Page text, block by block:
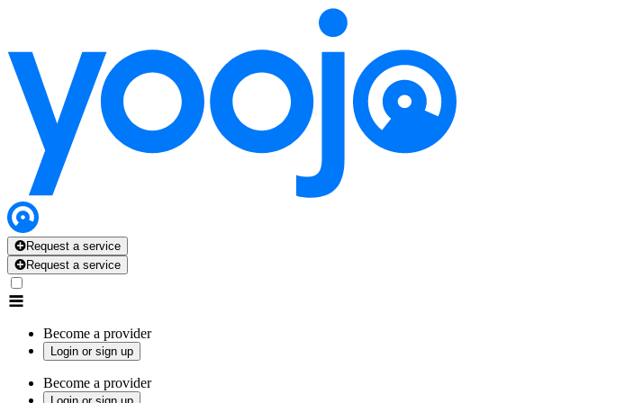
Request a service
Request a service
Become a provider
Login or sign up
Become a provider